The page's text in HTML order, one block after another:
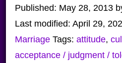
Published: May 28, 2013
Last modified: April 29,
Marriage Tags: attitude,
acceptance / judgment /